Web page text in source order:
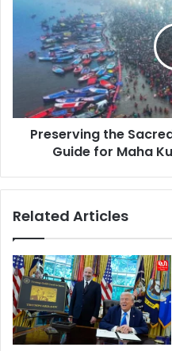
Sacred
Essence
Gangajal:
for
MahaPreserving the
Guide for Maha
Related Articles